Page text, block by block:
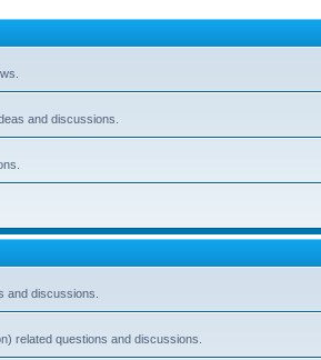
and discussions.
and discussions.
related questions and discussions.